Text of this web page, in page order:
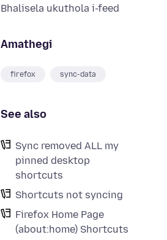
Bhalisela ukuthola i-feed
Amathegi
firefox sync-data
See also
Sync removed ALL my
pinned desktop
shortcuts
Shortcuts not syncing
Firefox Home Page
(about:home) Shortcuts